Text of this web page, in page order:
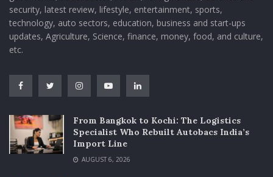
security, latest review, lifestyle, entertainment, sports,
technology, auto sectors, education, business and start-ups
updates, Agriculture, Science, finance, money, food, and culture,
etc.
From Bangkok to Kochi: The Logistics
Specialist Who Rebuilt Autobacs India’s
Import Line
AUGUST 6, 2026